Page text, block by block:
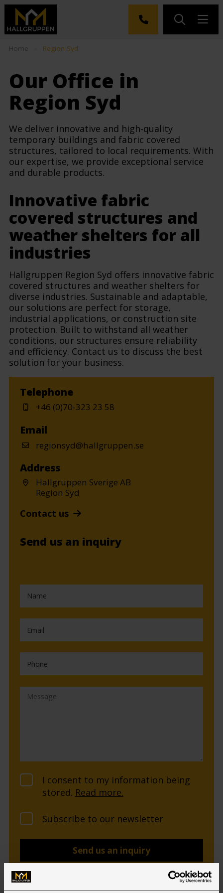
Home Region Syd
Our Office in
Region Syd
We deliver innovative and high-quality
temporary buildings and fabric covered
structures, tailored to local requirements. With
our expertise, we provide exceptional service
and durable products.
Innovative fabric
covered structures and
weather shelters for all
industries
Hallgruppen Region Syd offers innovative fabric
covered structures and weather shelters for
diverse industries. Sustainable and adaptable,
our solutions are perfect for storage,
industrial applications, or construction site
protection. Built to withstand all weather
conditions, our structures ensure reliability
and efficiency. Contact us to discuss the best
solution for your business.
Telephone
+46 (0)70-323 23 58
Email
regionsyd@hallgruppen.se
Address
Hallgruppen Sverige AB
Region Syd
Contact us
Send us an inquiry
I consent to my information being
stored. Read more.
Subscribe to our newsletter